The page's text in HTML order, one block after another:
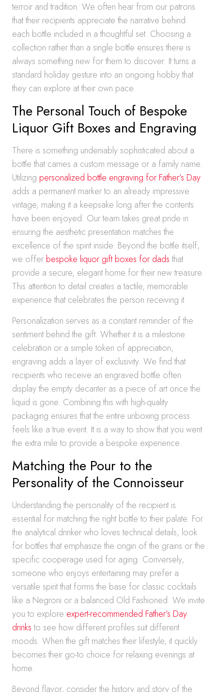
terroir and tradition. We often hear from our patrons
that their recipients appreciate the narrative behind
each bottle included in a thoughtful set. Choosing a
collection rather than a single bottle ensures there is
always something new for them to discover. It turns a
standard holiday gesture into an ongoing hobby that
they can explore at their own pace.
The Personal Touch of Bespoke
Liquor Gift Boxes and Engraving
There is something undeniably sophisticated about a
bottle that carries a custom message or a family name.
Utilizing personalized bottle engraving for Father’s Day
adds a permanent marker to an already impressive
vintage, making it a keepsake long after the contents
have been enjoyed. Our team takes great pride in
ensuring the aesthetic presentation matches the
excellence of the spirit inside. Beyond the bottle itself,
we offer bespoke liquor gift boxes for dadsthat
provide a secure, elegant home for their new treasure.
This attention to detail creates a tactile, memorable
experience that celebrates the person receiving it.
Personalization serves as a constant reminder of the
sentiment behind the gift. Whether it is a milestone
celebration or a simple token of appreciation,
engraving adds a layer of exclusivity. We find that
recipients who receive an engraved bottle often
display the empty decanter as a piece of art once the
liquid is gone. Combining this with high-quality
packaging ensures that the entire unboxing process
feels like a true event. It is a way to show that you went
the extra mile to provide a bespoke experience.
Matching the Pour to the
Personality of the Connoisseur
Understanding the personality of the recipient is
essential for matching the right bottle to their palate. For
the analytical drinker who loves technical details, look
for bottles that emphasize the origin of the grains or the
specific cooperage used for aging. Conversely,
someone who enjoys entertaining may prefer a
versatile spirit that forms the base for classic cocktails
like a Negroni or a balanced Old Fashioned. We invite
you to explore expert-recommended Father’s Day
drinksto see how different profiles suit different
moods. When the gift matches their lifestyle, it quickly
becomes their go-to choice for relaxing evenings at
home.
Beyond flavor, consider the history and story of the